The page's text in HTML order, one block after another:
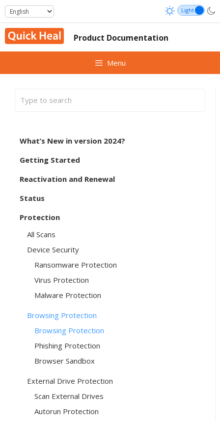
Skip
to
content
Product Documentation
Menu
What’s New in version 2024?
Getting Started
Reactivation and Renewal
Status
Protection
All Scans
Device Security
Ransomware Protection
Virus Protection
Malware Protection
Browsing Protection
Browsing Protection
Phishing Protection
Browser Sandbox
External Drive Protection
Scan External Drives
Autorun Protection